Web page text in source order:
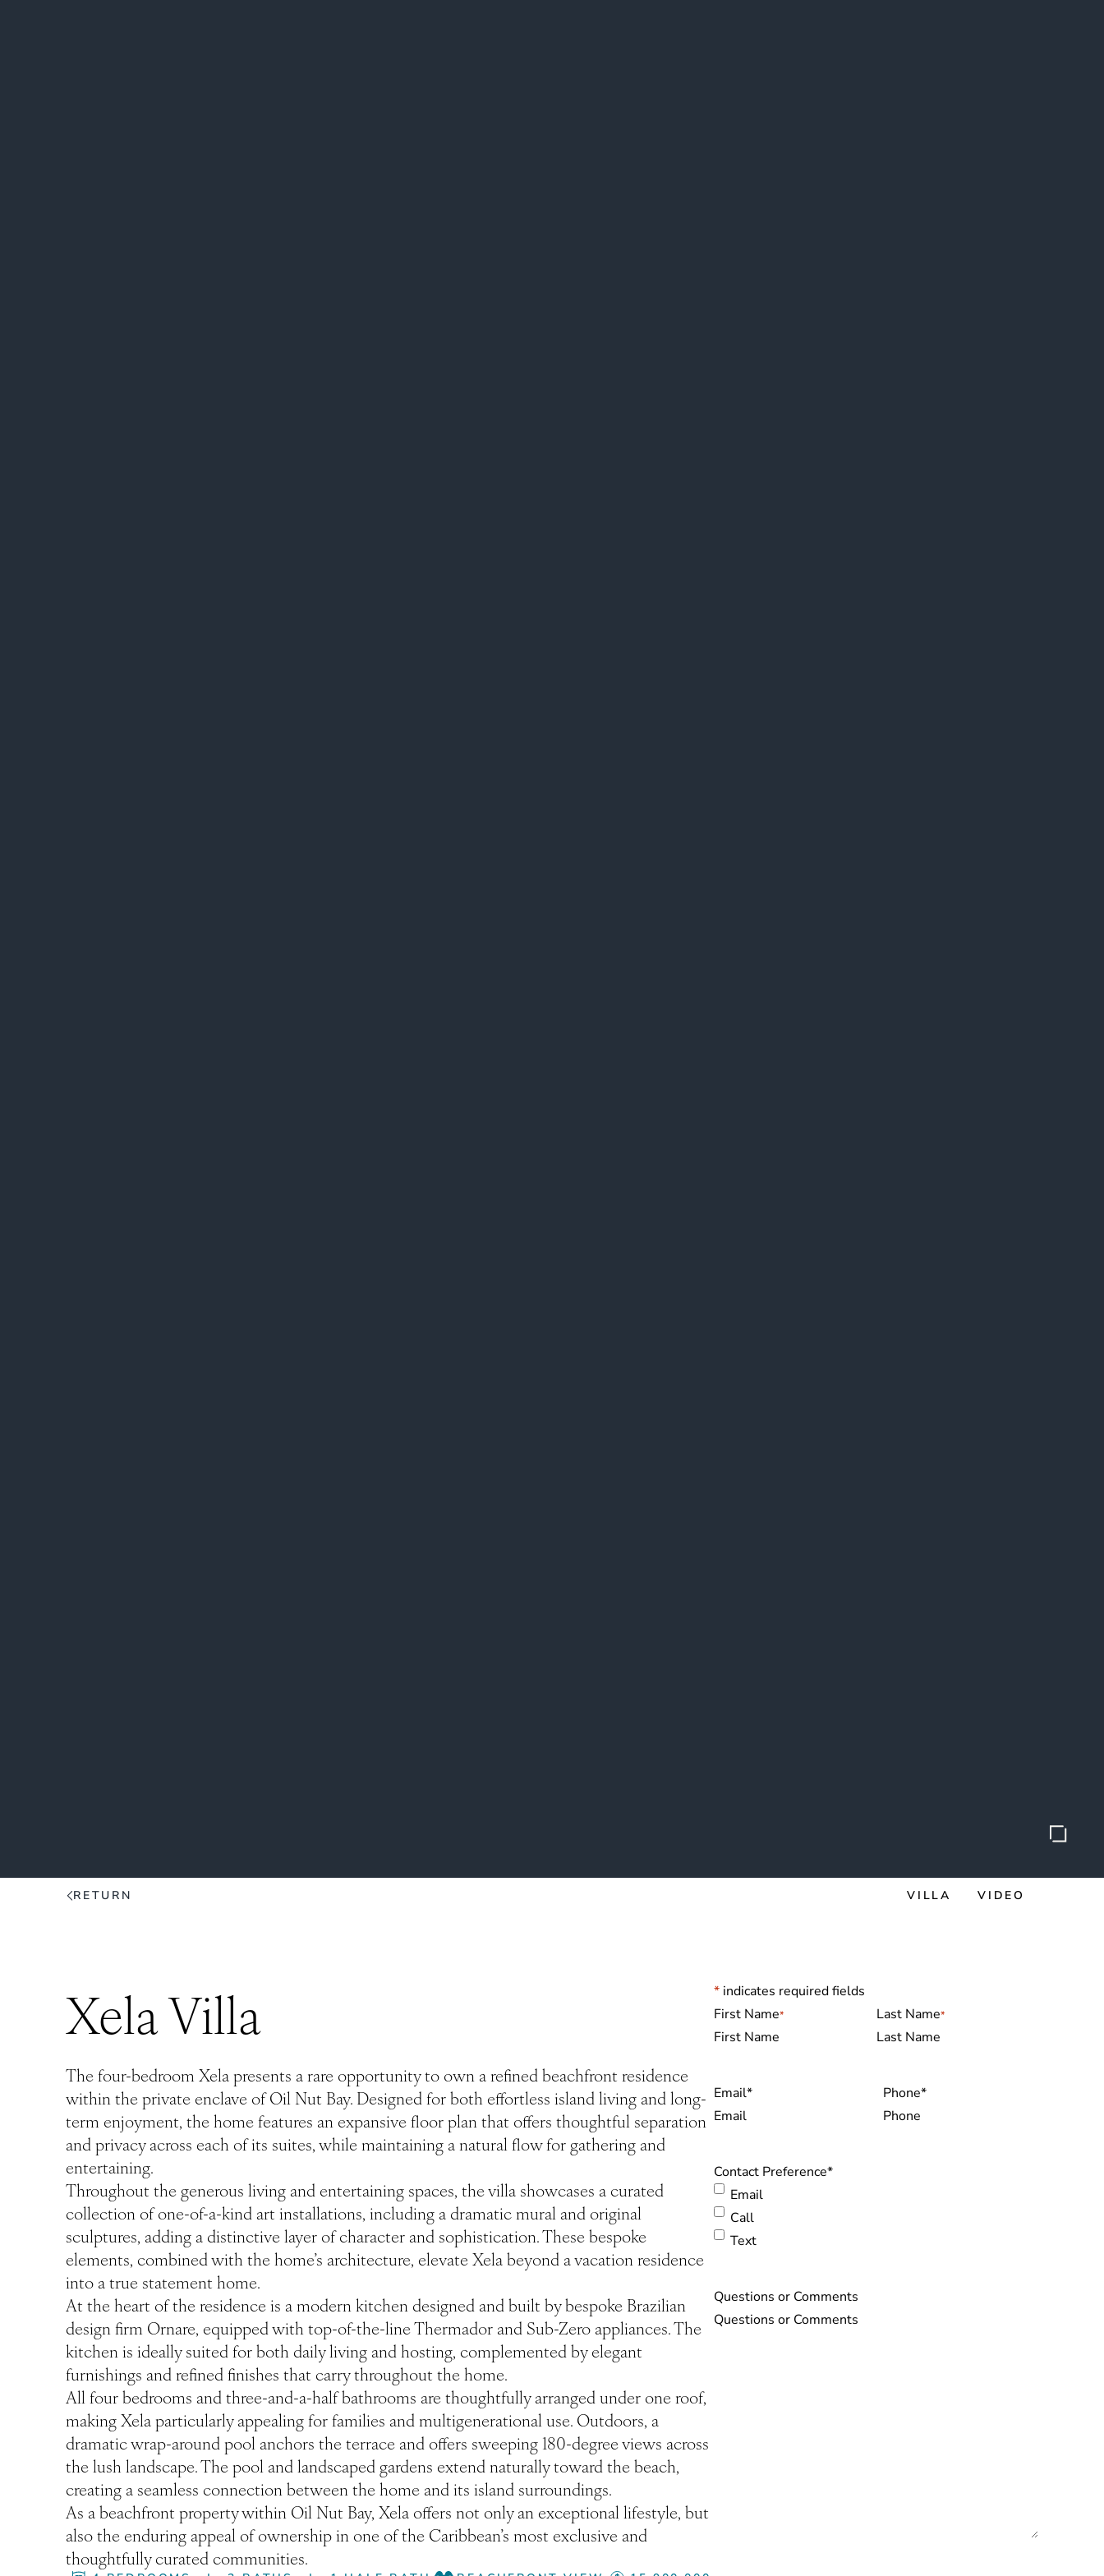
RETURN VILLA VIDEO
Xela Villa
The four-bedroom Xela presents a rare opportunity to own a refined beachfront residence
within the private enclave of Oil Nut Bay. Designed for both effortless island living and long-
term enjoyment, the home features an expansive floor plan that offers thoughtful separation
and privacy across each of its suites, while maintaining a natural flow for gathering and
entertaining.
Throughout the generous living and entertaining spaces, the villa showcases a curated
collection of one-of-a-kind art installations, including a dramatic mural and original
sculptures, adding a distinctive layer of character and sophistication. These bespoke
elements, combined with the home’s architecture, elevate Xela beyond a vacation residence
into a true statement home.
At the heart of the residence is a modern kitchen designed and built by bespoke Brazilian
design firm Ornare, equipped with top-of-the-line Thermador and Sub-Zero appliances. The
kitchen is ideally suited for both daily living and hosting, complemented by elegant
furnishings and refined finishes that carry throughout the home.
All four bedrooms and three-and-a-half bathrooms are thoughtfully arranged under one roof,
making Xela particularly appealing for families and multigenerational use. Outdoors, a
dramatic wrap-around pool anchors the terrace and offers sweeping 180-degree views across
the lush landscape. The pool and landscaped gardens extend naturally toward the beach,
creating a seamless connection between the home and its island surroundings.
As a beachfront property within Oil Nut Bay, Xela offers not only an exceptional lifestyle, but
also the enduring appeal of ownership in one of the Caribbean’s most exclusive and
thoughtfully curated communities.
* indicates required fields
Name*
First Name Last Name
Email* Phone*
Contact Preference*
Email
Call
Text
Questions or Comments